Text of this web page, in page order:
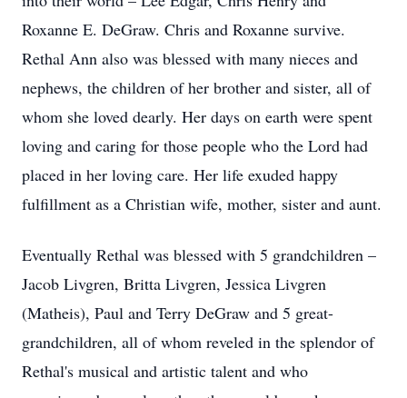
Roxanne E. DeGraw. Chris and Roxanne survive.
Rethal Ann also was blessed with many nieces and
nephews, the children of her brother and sister, all of
whom she loved dearly. Her days on earth were spent
loving and caring for those people who the Lord had
placed in her loving care. Her life exuded happy
fulfillment as a Christian wife, mother, sister and aunt.
Eventually Rethal was blessed with 5 grandchildren –
Jacob Livgren, Britta Livgren, Jessica Livgren
(Matheis), Paul and Terry DeGraw and 5 great-
grandchildren, all of whom reveled in the splendor of
Rethal's musical and artistic talent and who